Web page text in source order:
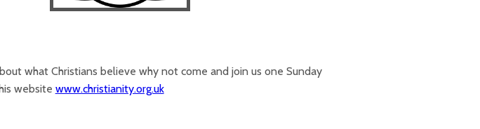
what Christians believe why not come and join us one Sunday
website www.christianity.org.uk